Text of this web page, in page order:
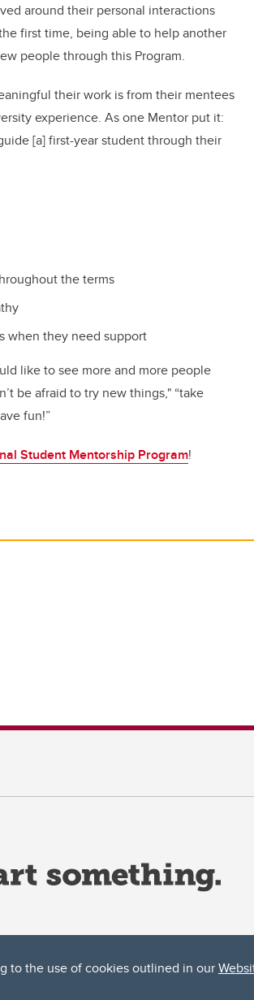
to the use of cookies outlined in our
around their personal interactions
first time, being able to help another
people through this Program.
their work is from their mentees
experience. As one Mentor put it:
[a] first-year student through their
the terms
when they need support
like to see more and more people
be afraid to try new things," “take
fun!”
Student Mentorship Program!
and pays tribute to the traditional territories of the